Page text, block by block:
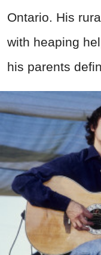
Ontario. His
with heaping
his parents